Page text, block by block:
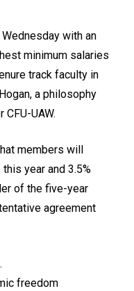
with an
minimum salaries
track faculty in
a philosophy
UAW.
members will
year and 3.5%
of the five-year
agreement
freedom